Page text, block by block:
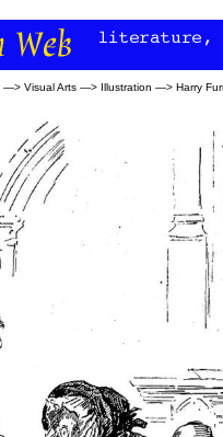
—> Visual Arts —> Illustration —> Harry